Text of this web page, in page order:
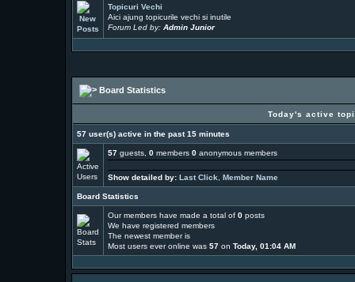
Topicuri Vechi
Aici ajung topicurile vechi si inutile
Forum Led by: Admin Junior
Board Statistics
Today's active
57 user(s) active in the past 15 minutes
57guests, 0members 0anonymous members
Show detailed by: Last Click Member Name
Board Statistics
Our members have made a total of 0posts
We have registered members
The newest member is
Most users ever online was 57on Today, 01:04 AM